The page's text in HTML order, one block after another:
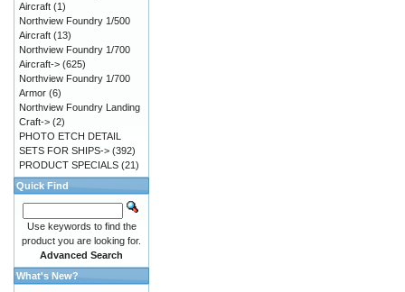
Aircraft (1)
Northview Foundry 1/500
Aircraft (13)
Northview Foundry 1/700
Aircraft-> (625)
Northview Foundry 1/700
Armor (6)
Northview Foundry Landing
Craft-> (2)
PHOTO ETCH DETAIL
SETS FOR SHIPS-> (392)
PRODUCT SPECIALS (21)
Quick Find
Use keywords to find the
product you are looking for.
Advanced Search
What's New?